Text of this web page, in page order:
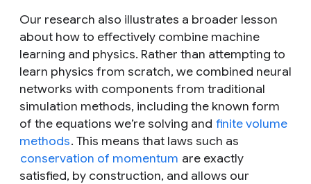
Our research also illustrates a broader lesson
about how to effectively combine machine
learning and physics. Rather than attempting to
learn physics from scratch, we combined neural
networks with components from traditional
simulation methods, including the known form
of the equations we’re solving and finite volume
methods. This means that laws such as
conservation of momentum are exactly
satisfied, by construction, and allows our